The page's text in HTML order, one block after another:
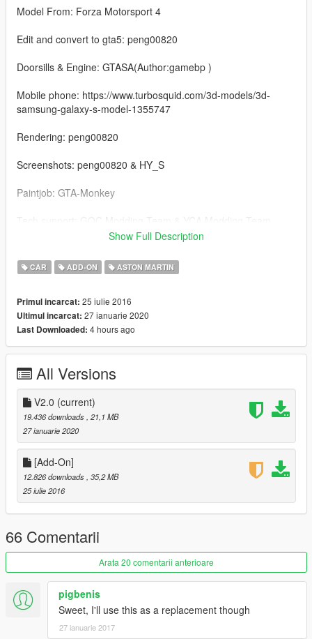
Model From: Forza Motorsport 4
Edit and convert to gta5: peng00820
Doorsills & Engine: GTASA(Author:gamebp )
Mobile phone: https://www.turbosquid.com/3d-models/3d-
samsung-galaxy-s-model-1355747
Rendering: peng00820
Screenshots: peng00820 & HY_S
Paintjob: GTA-Monkey
-------
1.Rendering the body and rim
2.Optimizing material
3.Add some object
4.Paintjob Rapide merged with Normal Rapide
5.Breakable glass
6.Fix the window tint too dark problem
--------------------------------------------------------------------------------
-------
Show Full Description
CAR ADD-ON ASTON MARTIN
Primul incarcat: 25 iulie 2016
Ultimul incarcat: 27 ianuarie 2020
Last Downloaded: 4 hours ago
All Versions
V2.0 (current)
19.436 downloads , 21,1 MB
27 ianuarie 2020
[Add-On]
12.826 downloads , 35,2 MB
25 iulie 2016
66 Comentarii
Arata 20 comentarii anterioare
pigbenis
Sweet, I'll use this as a replacement though
27 ianuarie 2017